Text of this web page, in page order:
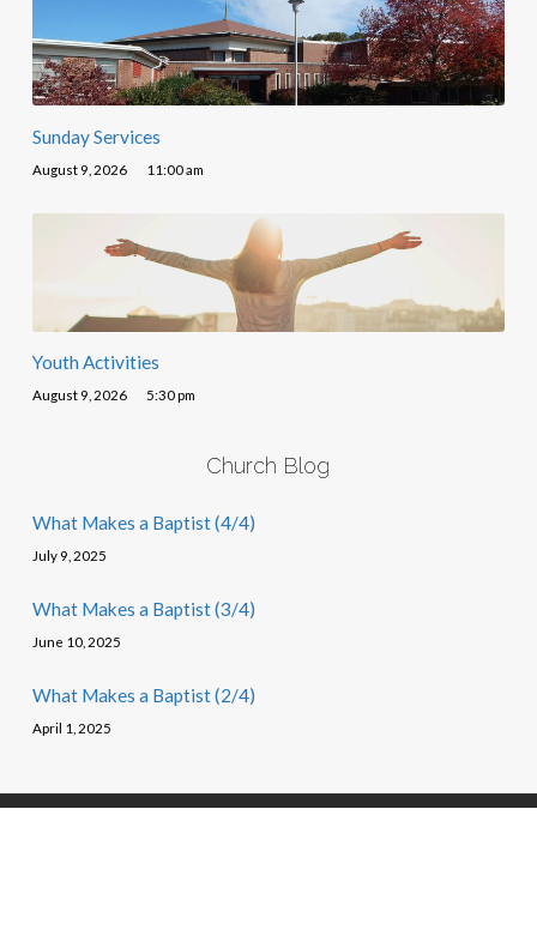
Sunday Services
August 9, 2026 11:00 am
Youth Activities
August 9, 2026 5:30 pm
Church Blog
What Makes a Baptist (4/4)
July 9, 2025
What Makes a Baptist (3/4)
June 10, 2025
What Makes a Baptist (2/4)
April 1, 2025